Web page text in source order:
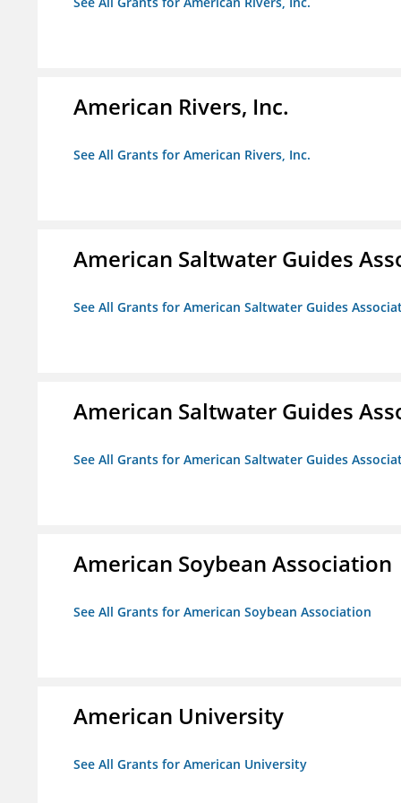
American Rivers, Inc.
See All Grants for American Rivers, Inc.
American Saltwater Guides
See All Grants for American Saltwater Guides
American Saltwater Guides
See All Grants for American Saltwater Guides
American Soybean Association
See All Grants for American Soybean Association
American University
See All Grants for American University